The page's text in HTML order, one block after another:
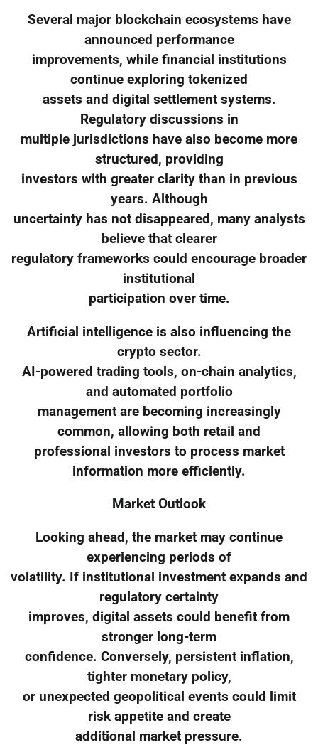
Several major blockchain ecosystems have
announced performance
improvements, while financial institutions
continue exploring tokenized
assets and digital settlement systems.
Regulatory discussions in
multiple jurisdictions have also become more
structured, providing
investors with greater clarity than in previous
years. Although
uncertainty has not disappeared, many analysts
believe that clearer
regulatory frameworks could encourage broader
institutional
participation over time.
Artificial intelligence is also influencing the
crypto sector.
AI-powered trading tools, on-chain analytics,
and automated portfolio
management are becoming increasingly
common, allowing both retail and
professional investors to process market
information more efficiently.
Market Outlook
Looking ahead, the market may continue
experiencing periods of
volatility. If institutional investment expands and
regulatory certainty
improves, digital assets could benefit from
stronger long-term
confidence. Conversely, persistent inflation,
tighter monetary policy,
or unexpected geopolitical events could limit
risk appetite and create
additional market pressure.